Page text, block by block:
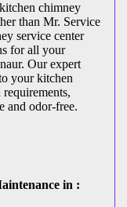
chimney
than Mr. Service
service center
for all your
Our expert
your kitchen
and odor-free.
in :